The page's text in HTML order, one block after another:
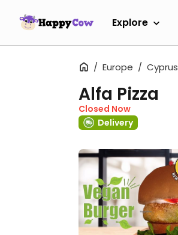
Explore
Europe Cyprus
Alfa Pizza
Closed Now
Delivery